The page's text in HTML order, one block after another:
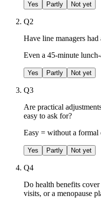
Yes Partly Not yet
Q2
Have line managers
Even a 45-minute
Yes Partly Not yet
Q3
Are practical
easy to ask for?
Easy = without a formal
Yes Partly Not yet
Q4
Do health benefits
visits, or a menopause